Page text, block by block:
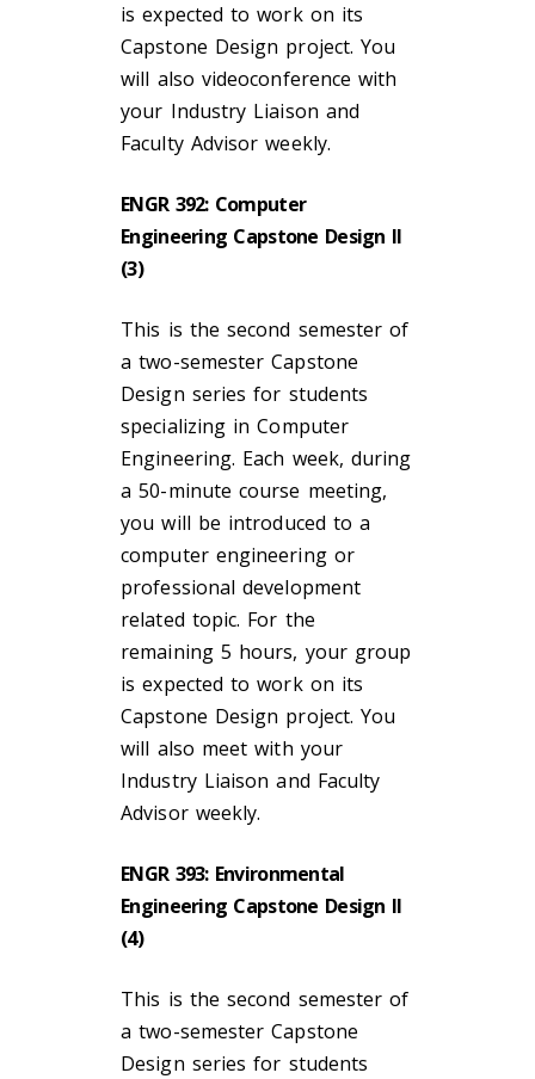
is expected to work on its
Capstone Design project. You
will also videoconference with
your Industry Liaison and
Faculty Advisor weekly.
ENGR 392: Computer
Engineering Capstone Design II
(3)
This is the second semester of
a two-semester Capstone
Design series for students
specializing in Computer
Engineering. Each week, during
a 50-minute course meeting,
you will be introduced to a
computer engineering or
professional development
related topic. For the
remaining 5 hours, your group
is expected to work on its
Capstone Design project. You
will also meet with your
Industry Liaison and Faculty
Advisor weekly.
ENGR 393: Environmental
Engineering Capstone Design II
(4)
This is the second semester of
a two-semester Capstone
Design series for students